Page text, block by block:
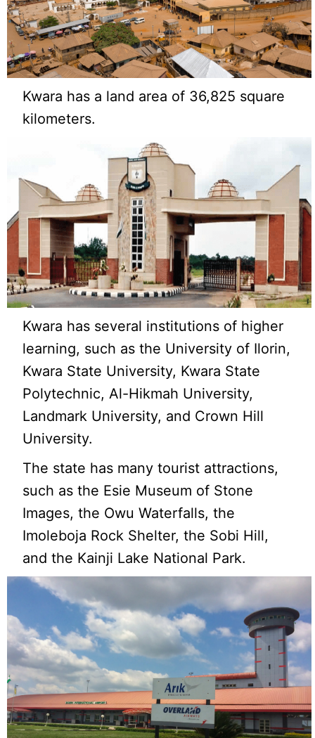
Kwara has a land area of 36,825 square
kilometers.
Kwara has several institutions of higher
learning, such as the University of Ilorin,
Kwara State University, Kwara State
Polytechnic, Al-Hikmah University,
Landmark University, and Crown Hill
University.
The state has many tourist attractions,
such as the Esie Museum of Stone
Images, the Owu Waterfalls, the
Imoleboja Rock Shelter, the Sobi Hill,
and the Kainji Lake National Park.